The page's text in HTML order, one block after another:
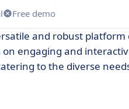
Free demo
and robust
on engaging and
to the diverse